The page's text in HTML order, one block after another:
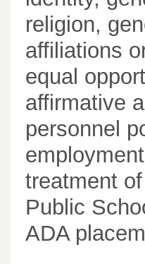
religion,
affiliations
equal
affirmative
personnel
treatment
Public
ADA